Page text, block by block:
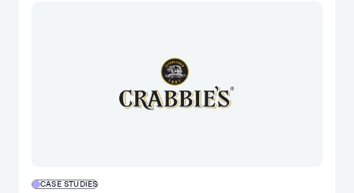
CASE STUDIES